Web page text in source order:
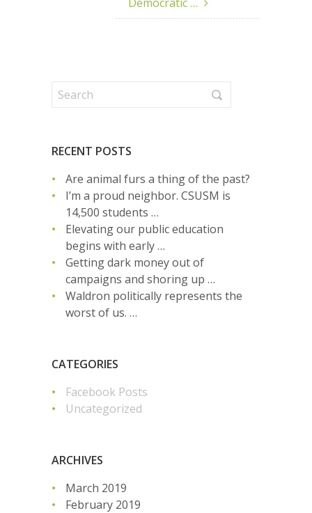
RECENT POSTS
Are animal furs a thing of the past?
I’m a proud neighbor. CSUSM is
14,500 students …
Elevating our public education
begins with early …
Getting dark money out of
campaigns and shoring up …
Waldron politically represents the
worst of us. …
CATEGORIES
Facebook Posts
Uncategorized
ARCHIVES
March 2019
February 2019